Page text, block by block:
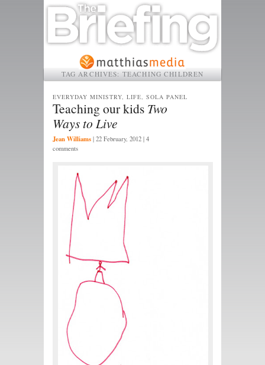
TAG ARCHIVES: TEACHING CHILDREN
Teaching our kids Two
Ways to Live
EVERYDAY MINISTRY, LIFE, SOLA PANEL
Jean Williams | 22 February, 2012 | 4
comments